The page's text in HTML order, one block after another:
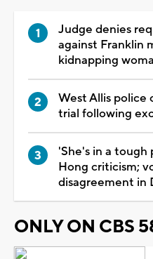
Judge denies
against Franklin
kidnapping
West Allis police
trial following
'She's in a tough
Hong criticism;
disagreement in
ONLY ON CBS